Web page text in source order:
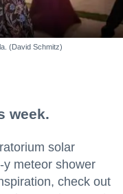
(David Schmitz)
week.
solar
meteor shower
check out